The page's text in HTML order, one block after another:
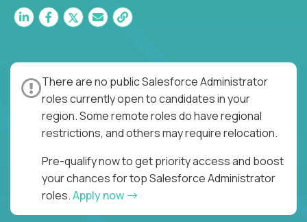
There are no public Salesforce Administrator
roles currently open to candidates in your
region. Some remote roles do have regional
restrictions, and others may require relocation.
Pre-qualify now to get priority access and boost
your chances for top Salesforce Administrator
roles.Apply now